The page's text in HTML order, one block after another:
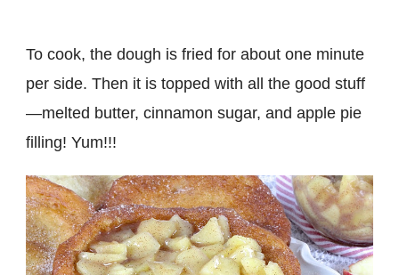
To cook, the dough is fried for about one minute
per side. Then it is topped with all the good stuff
—melted butter, cinnamon sugar, and apple pie
filling! Yum!!!